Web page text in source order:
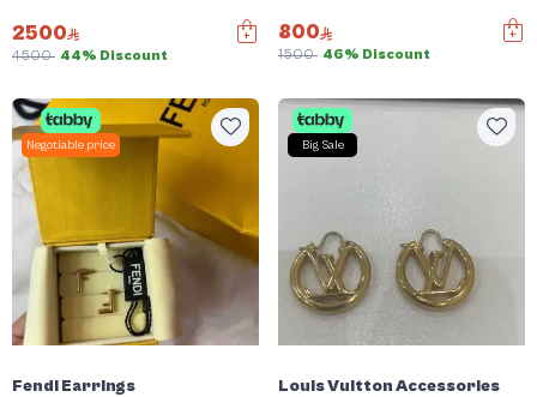
2500
4500 44% Discount
800
1500 46% Discount
Negotiable price
Fendi Earrings
Big Sale
Louis Vuitton Accessories